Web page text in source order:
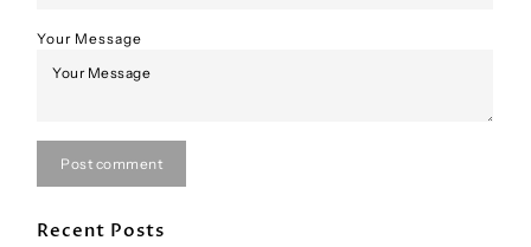
Your Message
Post comment
Recent Posts